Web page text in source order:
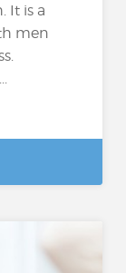
It is a
men